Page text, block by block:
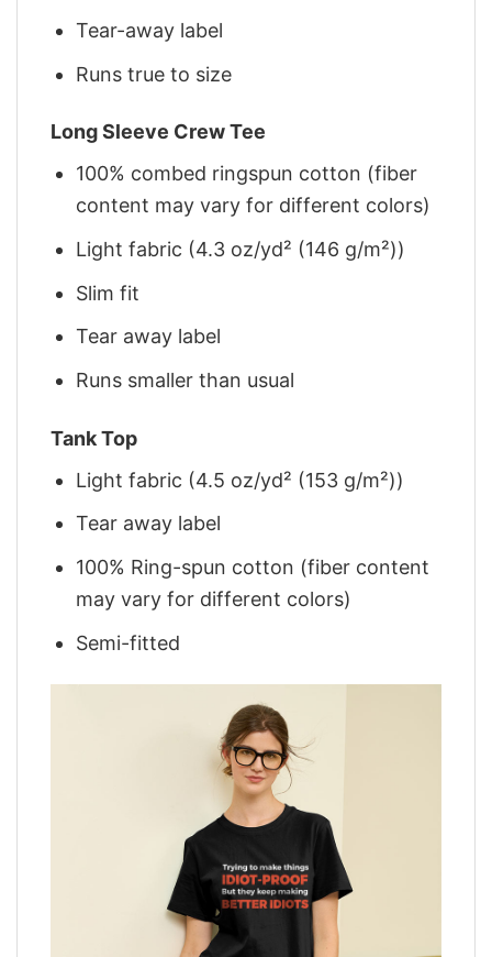
Tear-away label
Runs true to size
Long Sleeve Crew Tee
100% combed ringspun cotton (fiber
content may vary for different colors)
Light fabric (4.3 oz/yd² (146 g/m²))
Slim fit
Tear away label
Runs smaller than usual
Tank Top
Light fabric (4.5 oz/yd² (153 g/m²))
Tear away label
100% Ring-spun cotton (fiber content
may vary for different colors)
Semi-fitted